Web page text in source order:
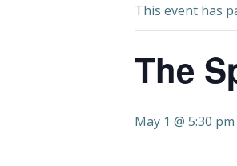
This event has
The
May 1 @ 5:30 pm